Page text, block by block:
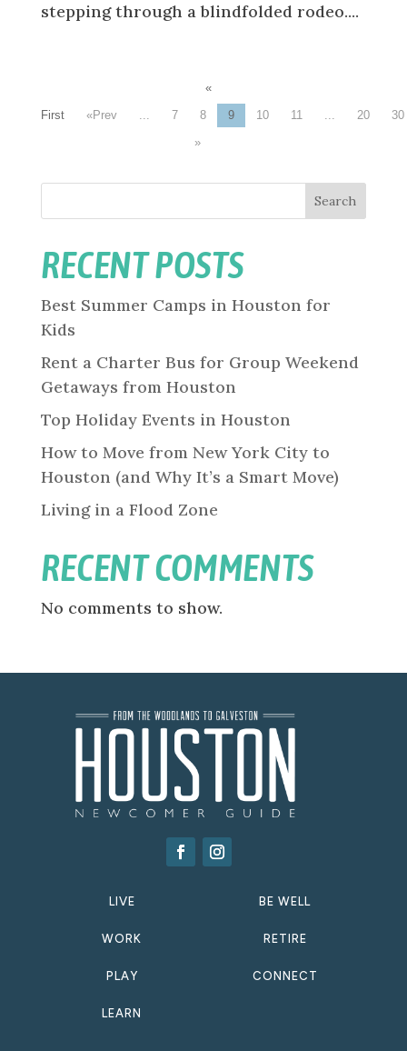
stepping through a blindfolded rodeo....
«
First « ... 7 8 9 10 11 ... 20 30
»
Search
RECENT POSTS
Best Summer Camps in Houston for
Kids
Rent a Charter Bus for Group Weekend
Getaways from Houston
Top Holiday Events in Houston
How to Move from New York City to
Houston (and Why It’s a Smart Move)
Living in a Flood Zone
RECENT COMMENTS
No comments to show.
LIVE
WORK
PLAY
LEARN
BE WELL
RETIRE
CONNECT